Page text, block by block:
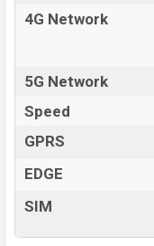
4G Network
5G Network
Speed
GPRS
EDGE
SIM